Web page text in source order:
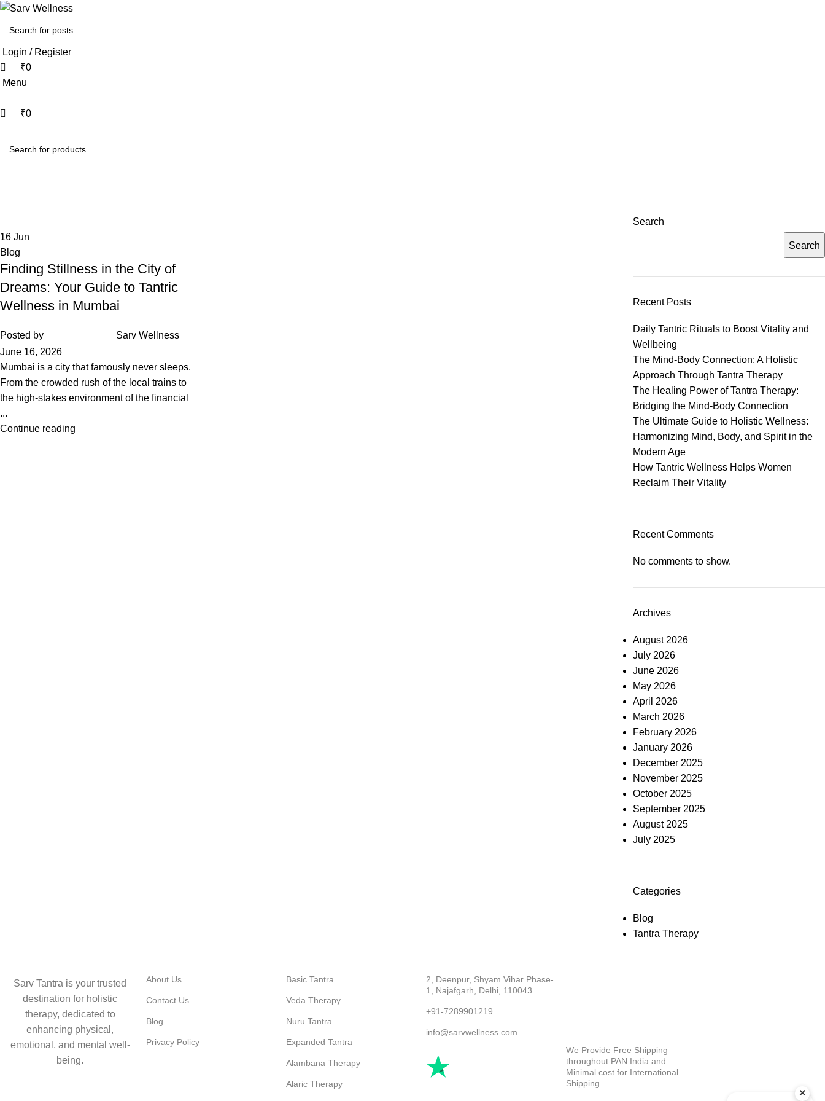
Login / Register
₹0
Menu
₹0
16 Jun
Blog
Finding Stillness in the City of
Dreams: Your Guide to Tantric
Wellness in Mumbai
Posted by
Sarv Wellness
June 16, 2026
Mumbai is a city that famously never sleeps.
From the crowded rush of the local trains to
the high-stakes environment of the financial
...
Continue reading
Search
Search
Recent Posts
Daily Tantric Rituals to Boost Vitality and
Wellbeing
The Mind-Body Connection: A Holistic
Approach Through Tantra Therapy
The Healing Power of Tantra Therapy:
Bridging the Mind-Body Connection
The Ultimate Guide to Holistic Wellness:
Harmonizing Mind, Body, and Spirit in the
Modern Age
How Tantric Wellness Helps Women
Reclaim Their Vitality
Recent Comments
No comments to show.
Archives
August 2026
July 2026
June 2026
May 2026
April 2026
March 2026
February 2026
January 2026
December 2025
November 2025
October 2025
September 2025
August 2025
July 2025
Categories
Blog
Tantra Therapy
Sarv Tantra is your trusted
destination for holistic
therapy, dedicated to
enhancing physical,
emotional, and mental well-
being.
About Us
Contact Us
Blog
Privacy Policy
Basic Tantra
Veda Therapy
Nuru Tantra
Expanded Tantra
Alambana Therapy
Alaric Therapy
2, Deenpur, Shyam Vihar Phase-
1, Najafgarh, Delhi, 110043
+91-7289901219
info@sarvwellness.com
We Provide Free Shipping
throughout PAN India and
Minimal cost for International
Shipping
×